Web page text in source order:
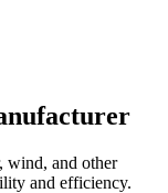
wind, and other
and efficiency.